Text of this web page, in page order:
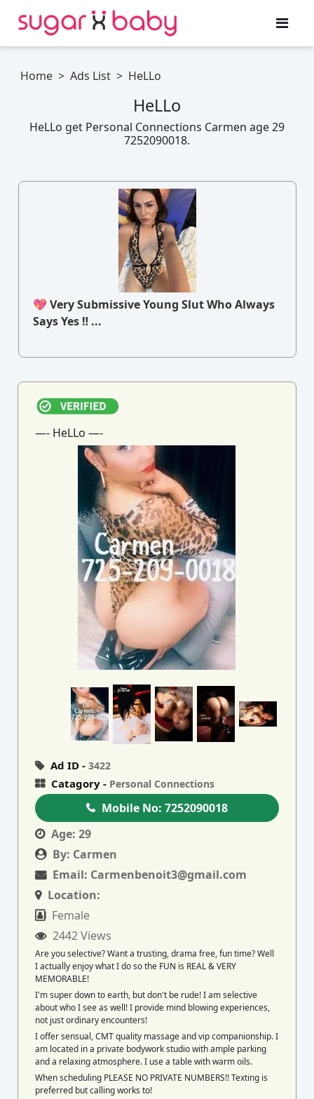
Home > Ads List > HeLLo
HeLLo
HeLLo get Personal Connections Carmen age 29
7252090018.
💖 Very Submissive Young Slut Who Always
Says Yes ‼ ...
—- HeLLo —-
Ad ID -3422
Catagory - Personal Connections
Mobile No: 7252090018
Age: 29
By: Carmen
Email: Carmenbenoit3@gmail.com
Location:
Female
2442 Views
Are you selective? Want a trusting, drama free, fun time? Well
I actually enjoy what I do so the FUN is REAL & VERY
MEMORABLE!
I'm super down to earth, but don't be rude! I am selective
about who I see as well! I provide mind blowing experiences,
not just ordinary encounters!
I offer sensual, CMT quality massage and vip companionship. I
am located in a private bodywork studio with ample parking
and a relaxing atmosphere. I use a table with warm oils.
When scheduling PLEASE NO PRIVATE NUMBERS!! Texting is
preferred but calling works to!